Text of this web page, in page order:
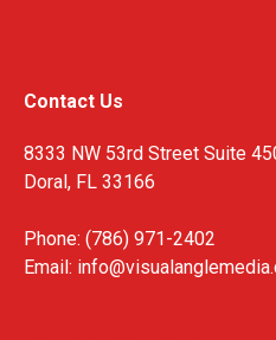
Contact Us
8333 NW 53rd Street Suite
Doral, FL 33166
Phone: (786) 971-2402
Email: